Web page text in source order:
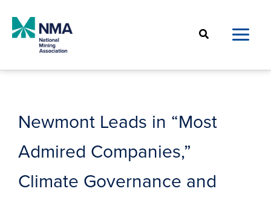
content
Search
Newmont Leads in “Most
Admired Companies,”
Climate Governance and